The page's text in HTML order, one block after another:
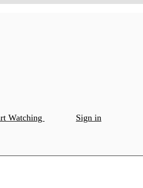
Watching Sign in